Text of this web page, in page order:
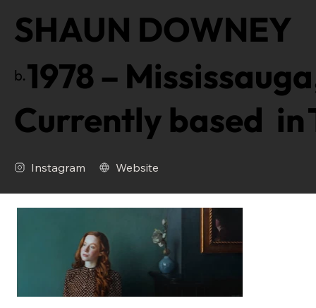
SHAUN DOWNEY
b.1978 –
Currently based in
Instagram Website